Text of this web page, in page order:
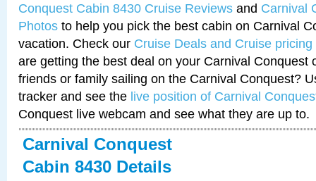
Conquest Cabin 8430 Cruise Reviews and Carnival
Photos to help you pick the best cabin on Carnival
vacation. Check our Cruise Deals and Cruise pricing
are getting the best deal on your Carnival Conquest
friends or family sailing on the Carnival Conquest?
tracker and see the live position of Carnival
Conquest live webcam and see what they are up to.
Carnival Conquest
Cabin 8430 Details